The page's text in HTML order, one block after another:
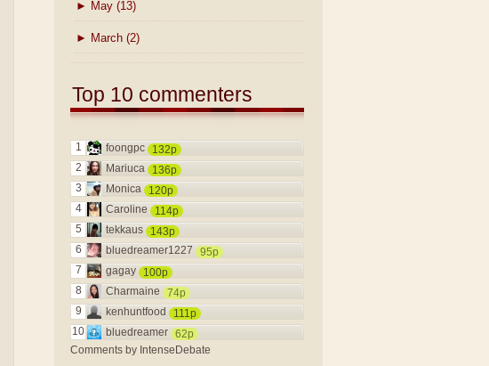
► May (13)
► March (2)
Top 10 commenters
1 foongpc
132p
2
Mariuca
136p
3
Monica
120p
4
Caroline
114p
5
tekkaus
143p
6
bluedreamer1227
95p
7
gagay
100p
8
Charmaine
74p
9
kenhuntfood
111p
10
bluedreamer 62p
Comments by IntenseDebate